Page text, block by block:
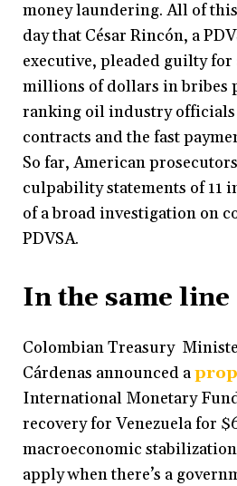
money laundering. All of
day that César Rincón, a
executive, pleaded guilty
millions of dollars in bribes
ranking oil industry officials
contracts and the fast
So far, American
culpability statements of 11
of a broad investigation on
PDVSA.
In the same line
Colombian Treasury
Cárdenas announced a
International Monetary
recovery for Venezuela for
macroeconomic
apply when there’s a